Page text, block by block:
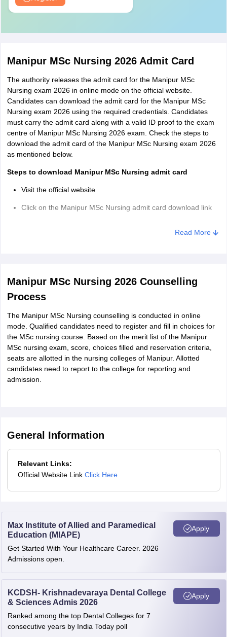
Nursing
Obstetrics
Gynaecology
Nursing
Mental
Nursing
Child Health
Nursing
Manipur MSc Nursing 2026 Admit Card
The authority releases the admit card for the Manipur MSc
Nursing exam 2026 in online mode on the official website.
Candidates can download the admit card for the Manipur MSc
Nursing exam 2026 using the required credentials. Candidates
must carry the admit card along with a valid ID proof to the exam
centre of Manipur MSc Nursing 2026 exam. Check the steps to
download the admit card of the Manipur MSc Nursing exam 2026
as mentioned below.
Steps to download Manipur MSc Nursing admit card
Visit the official website
Click on the Manipur MSc Nursing admit card download link
Read More
Manipur MSc Nursing 2026 Counselling
Process
The Manipur MSc Nursing counselling is conducted in online
mode. Qualified candidates need to register and fill in choices for
the MSc nursing course. Based on the merit list of the Manipur
MSc nursing exam, score, choices filled and reservation criteria,
seats are allotted in the nursing colleges of Manipur. Allotted
candidates need to report to the college for reporting and
admission.
General Information
Relevant Links:
Official Website Link Click Here
Max Institute of Allied and Paramedical
Education (MIAPE)
Get Started With Your Healthcare Career. 2026
Admissions open.
Apply
KCDSH- Krishnadevaraya Dental College
& Sciences Admis 2026
Ranked among the top Dental Colleges for 7
consecutive years by India Today poll
Apply